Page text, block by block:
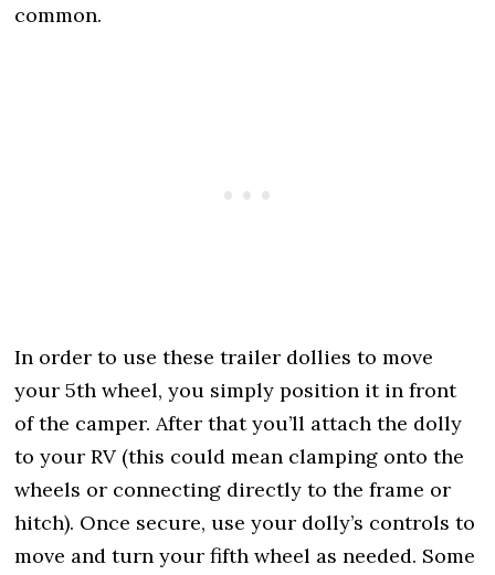
common.
In order to use these trailer dollies to move
your 5th wheel, you simply position it in front
of the camper. After that you’ll attach the dolly
to your RV (this could mean clamping onto the
wheels or connecting directly to the frame or
hitch). Once secure, use your dolly’s controls to
move and turn your fifth wheel as needed. Some